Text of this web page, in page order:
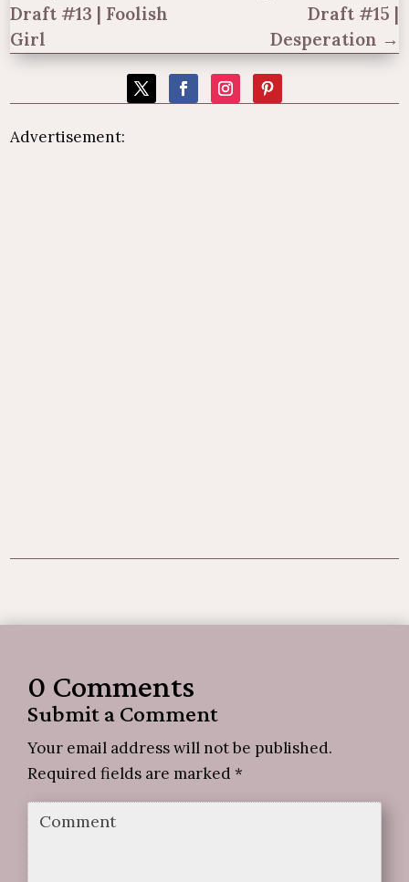
Draft #13 | Foolish
Girl
Draft #15 |
Desperation →
Advertisement:
0 Comments
Submit a Comment
Your email address will not be published.
Required fields are marked *